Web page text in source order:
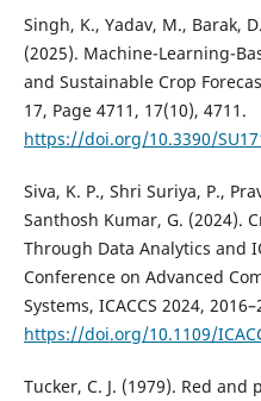
Singh, K., Yadav, M., Barak,
(2025). Machine-Learning-
and Sustainable Crop
17, Page 4711, 17(10), 4711.
https://doi.org/10.3390/
Siva, K. P., Shri Suriya, P.,
Santhosh Kumar, G. (2024).
Through Data Analytics and
Conference on Advanced
Systems, ICACCS 2024,
https://doi.org/10.1109/
Tucker, C. J. (1979). Red